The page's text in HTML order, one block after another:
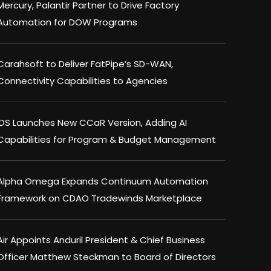
Palantir Partner to Drive Factory
for DOW Programs
to Deliver FatPipe’s SD-WAN,
Capabilities to Agencies
Launches New CCaR Version, Adding AI
for Program & Budget Management
Omega Expands Continuum Automation
on CDAO Tradewinds Marketplace
Appoints Anduril President & Chief Business
Matthew Steckman to Board of Directors